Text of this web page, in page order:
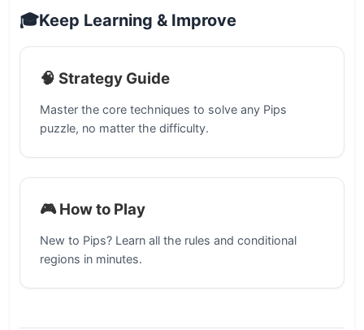
🎓Keep Learning & Improve
🧠 Strategy Guide
Master the core techniques to solve any Pips
puzzle, no matter the difficulty.
🎮 How to Play
New to Pips? Learn all the rules and conditional
regions in minutes.